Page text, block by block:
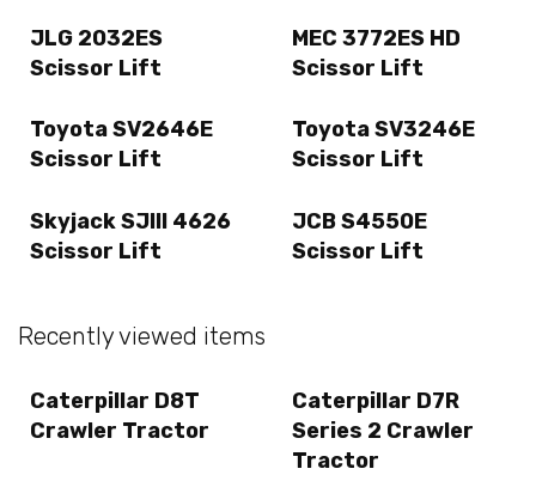
JLG 2032ES
Scissor Lift
MEC 3772ES HD
Scissor Lift
Toyota SV2646E
Scissor Lift
Toyota SV3246E
Scissor Lift
Skyjack SJIII 4626
Scissor Lift
JCB S4550E
Scissor Lift
Recently viewed items
Caterpillar D8T
Crawler Tractor
Caterpillar D7R
Series 2 Crawler
Tractor